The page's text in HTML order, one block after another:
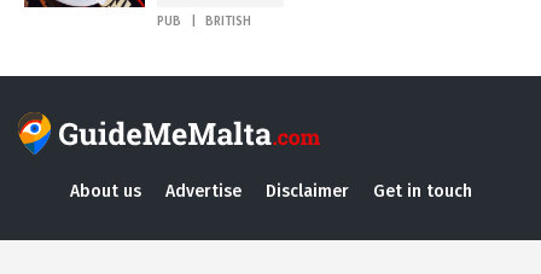
PUB BRITISH
About us Advertise Disclaimer Get in touch